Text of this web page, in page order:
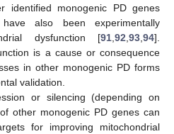
identified monogenic PD genes
also been experimentally
dysfunction [91 92 93 94].
is a cause or consequence
in other monogenic PD forms
validation.
or silencing (depending on
other monogenic PD genes can
for improving mitochondrial